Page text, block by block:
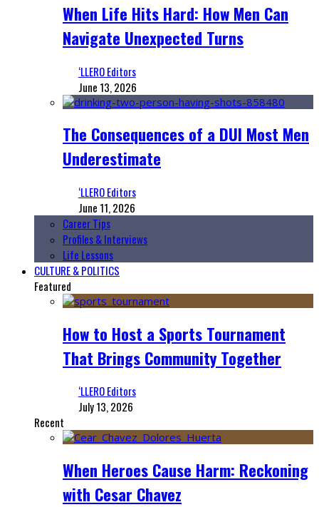
When Life Hits Hard: How Men Can
Navigate Unexpected Turns
‘LLERO Editors
June 13, 2026
The Consequences of a DUI Most Men
Underestimate
‘LLERO Editors
June 11, 2026
Career Tips
Profiles & Interviews
Life Lessons
CULTURE & POLITICS
Featured
How to Host a Sports Tournament
That Brings Community Together
‘LLERO Editors
July 13, 2026
Recent
When Heroes Cause Harm: Reckoning
with Cesar Chavez